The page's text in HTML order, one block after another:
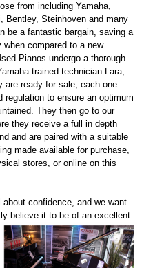
from including Yamaha,
Bentley, Steinhoven and many
be a fantastic bargain, saving a
when compared to a new
Pianos undergo a thorough
trained technician Lara,
are ready for sale, each one
regulation to ensure an optimum
They then go to our
they receive a full in depth
and are paired with a suitable
made available for purchase,
stores, or online on this
confidence, and we want
believe it to be of an excellent